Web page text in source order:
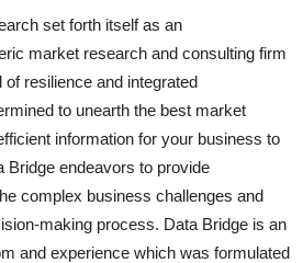
set forth itself as an
market research and consulting firm
resilience and integrated
to unearth the best market
information for your business to
Bridge endeavors to provide
complex business challenges and
making process. Data Bridge is an
and experience which was formulated